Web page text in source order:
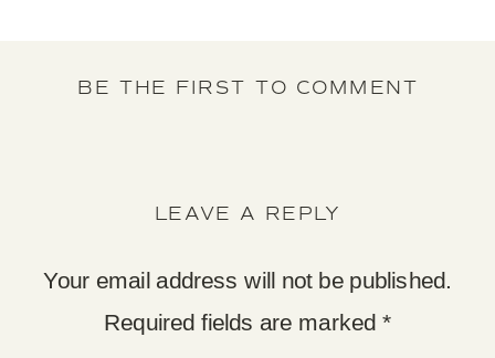
BE THE FIRST TO COMMENT
LEAVE A REPLY
Your email address will not be published.
Required fields are marked *